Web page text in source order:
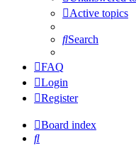
Active topics
Search
FAQ
Login
Register
Board index
Search